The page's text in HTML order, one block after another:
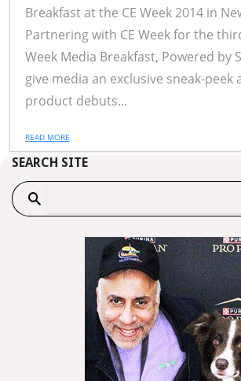
Breakfast at the CE Week 2014 in
Partnering with CE Week for the
Week Media Breakfast, Powered by
give media an exclusive sneak-peek
product debuts...
READ MORE
SEARCH SITE